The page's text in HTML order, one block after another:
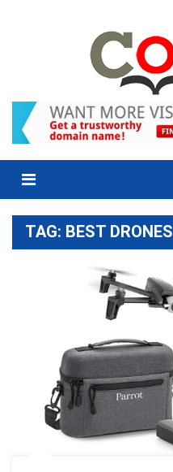
Menu
TAG: BEST DRONES